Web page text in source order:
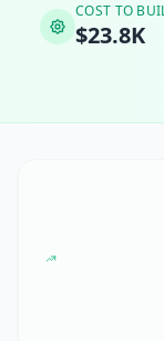
COST TO
$23.8K